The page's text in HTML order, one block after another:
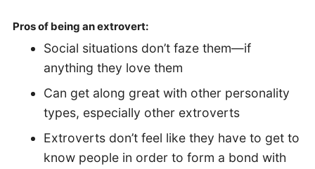
Pros of being an extrovert:
Social situations don’t faze them—if
anything they love them
Can get along great with other personality
types, especially other extroverts
Extroverts don’t feel like they have to get to
know people in order to form a bond with